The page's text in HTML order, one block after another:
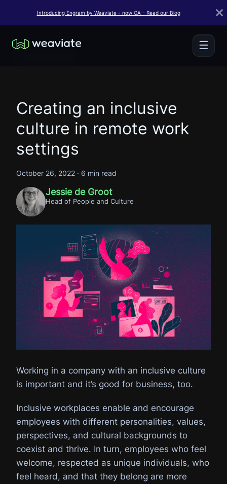
Introducing Engram by Weaviate - now GA - Read our Blog
☰
Creating an inclusive
culture in remote work
settings
October 26, 2022 · 6 min read
Jessie de Groot
Head of People and Culture
Working in a company with an inclusive culture
is important and it’s good for business, too.
Inclusive workplaces enable and encourage
employees with different personalities, values,
perspectives, and cultural backgrounds to
coexist and thrive. In turn, employees who feel
welcome, respected as unique individuals, who
feel heard, and that they belong are more